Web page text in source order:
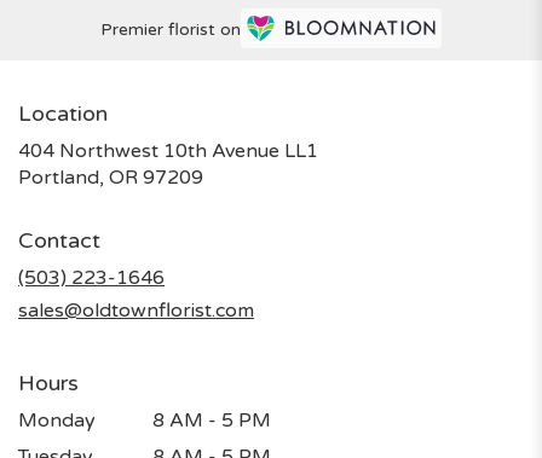
Premier florist on
Location
404 Northwest 10th Avenue LL1
Portland, OR 97209
Contact
(503) 223-1646
sales@oldtownflorist.com
Hours
Monday
8 AM - 5 PM